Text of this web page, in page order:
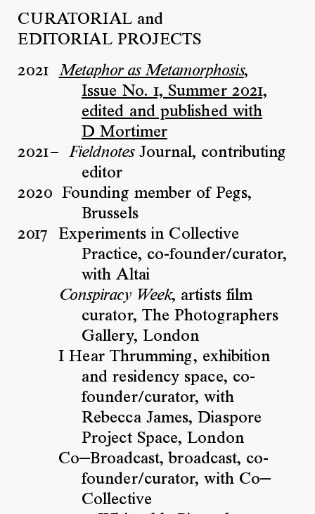
CURATORIAL and
EDITORIAL PROJECTS
2021
Metaphor as Metamorphosis,
Issue No. 1, Summer 2021,
edited and published with
D Mortimer
2021–
FieldnotesJournal, contributing
editor
2020
Founding member of Pegs,
Brussels
2017
Experiments in Collective
Practice, co-founder/curator,
with Altai
Conspiracy Week, artists film
curator, The Photographers
Gallery, London
I Hear Thrumming, exhibition
and residency space, co-
founder/curator, with
Rebecca James, Diaspore
Project Space, London
Co—Broadcast, broadcast, co-
founder/curator, with Co—
Collective